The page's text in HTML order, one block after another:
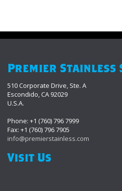
Premier Stainless
510 Corporate Drive, Ste. A
Escondido, CA 92029
U.S.A.
Phone: +1 (760) 796 7999
Fax: +1 (760) 796 7905
info@premierstainless.com
Visit Us